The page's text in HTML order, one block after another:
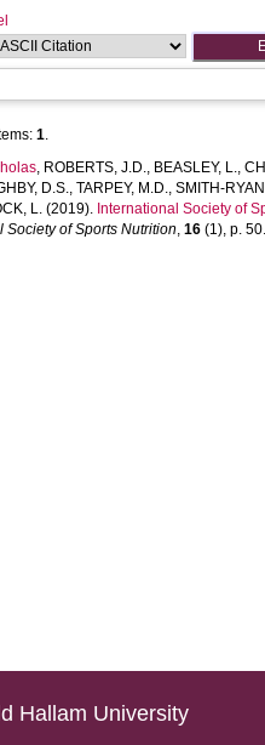
1.
, ROBERTS, J.D., BEASLEY, L.,
D.S.,TARPEY, M.D.,SMITH-
L. (2019). International Society of
Society of Sports Nutrition,16 (1), p.
Hallam University